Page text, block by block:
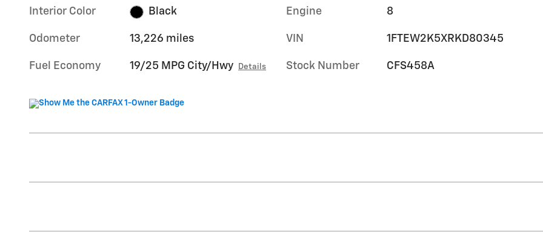
Interior Color Black
Odometer 13,226 miles
Fuel Economy 19/25 MPG City/Hwy Details
Engine 8
VIN 1FTEW2K5XRKD80345
Stock Number CFS458A